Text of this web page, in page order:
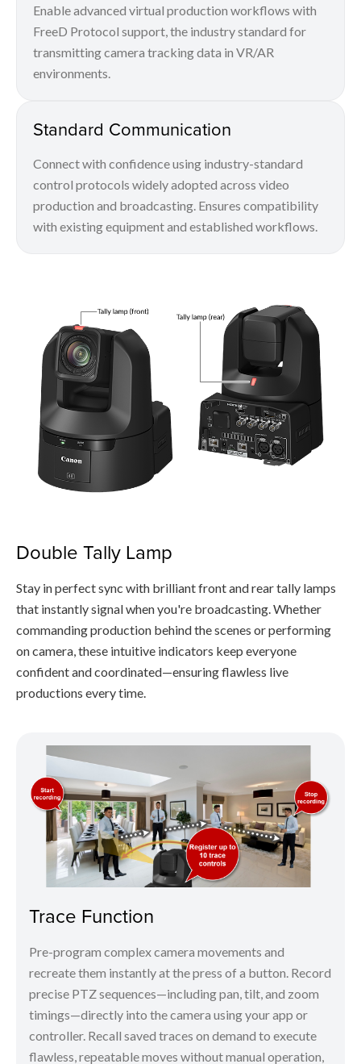
Enable advanced virtual production workflows with
FreeD Protocol support, the industry standard for
transmitting camera tracking data in VR/AR
environments.
Standard Communication
Connect with confidence using industry-standard
control protocols widely adopted across video
production and broadcasting. Ensures compatibility
with existing equipment and established workflows.
Double Tally Lamp
Stay in perfect sync with brilliant front and rear tally lamps
that instantly signal when you're broadcasting. Whether
commanding production behind the scenes or performing
on camera, these intuitive indicators keep everyone
confident and coordinated—ensuring flawless live
productions every time.
Trace Function
Pre-program complex camera movements and
recreate them instantly at the press of a button. Record
precise PTZ sequences—including pan, tilt, and zoom
timings—directly into the camera using your app or
controller. Recall saved traces on demand to execute
flawless, repeatable moves without manual operation,